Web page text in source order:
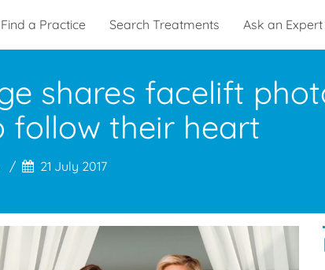
Find a Practice Search Treatments Ask an Expert
shares facelift
follow their heart
21 July 2017